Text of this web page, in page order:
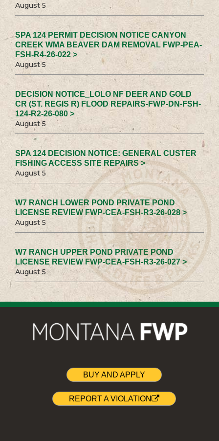
August 5
SPA 124 PERMIT DECISION NOTICE CANYON
CREEK WMA BEAVER DAM REMOVAL FWP-PEA-
FSH-R4-26-022 >
August 5
DECISION NOTICE_LOLO NF DEER AND GOLD
CR (ST. REGIS R) FLOOD REPAIRS-FWP-DN-FSH-
124-R2-26-080 >
August 5
SPA 124 DECISION NOTICE: GENERAL CUSTER
FISHING ACCESS SITE REPAIRS >
August 5
W7 RANCH LOWER POND PRIVATE POND
LICENSE REVIEW FWP-CEA-FSH-R3-26-028 >
August 5
W7 RANCH UPPER POND PRIVATE POND
LICENSE REVIEW FWP-CEA-FSH-R3-26-027 >
August 5
BUY AND APPLY
REPORT A VIOLATION